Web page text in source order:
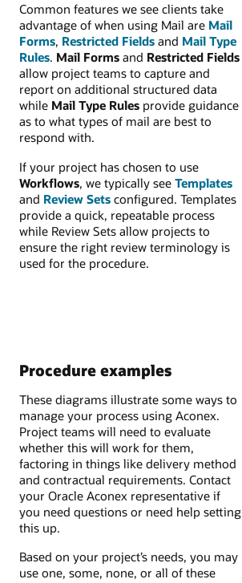
Common features we see clients take
advantage of when using Mail are Mail
Forms, Restricted Fields and Mail Type
Rules. Mail Forms and Restricted Fields
allow project teams to capture and
report on additional structured data
while Mail Type Rules provide guidance
as to what types of mail are best to
respond with.
If your project has chosen to use
Workflows, we typically see Templates
and Review Sets configured. Templates
provide a quick, repeatable process
while Review Sets allow projects to
ensure the right review terminology is
used for the procedure.
Procedure examples
These diagrams illustrate some ways to
manage your process using Aconex.
Project teams will need to evaluate
whether this will work for them,
factoring in things like delivery method
and contractual requirements. Contact
your Oracle Aconex representative if
you need questions or need help setting
this up.
Based on your project’s needs, you may
use one, some, none, or all of these